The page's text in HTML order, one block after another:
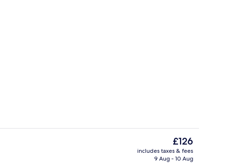
The
current
price
£126
includes taxes & fees
9 Aug - 10 Aug